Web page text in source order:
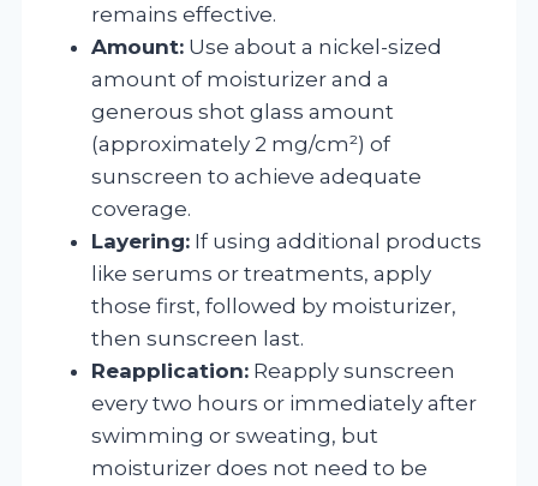
remains effective.
Amount: Use about a nickel-sized
amount of moisturizer and a
generous shot glass amount
(approximately 2 mg/cm²) of
sunscreen to achieve adequate
coverage.
Layering: If using additional products
like serums or treatments, apply
those first, followed by moisturizer,
then sunscreen last.
Reapplication: Reapply sunscreen
every two hours or immediately after
swimming or sweating, but
moisturizer does not need to be